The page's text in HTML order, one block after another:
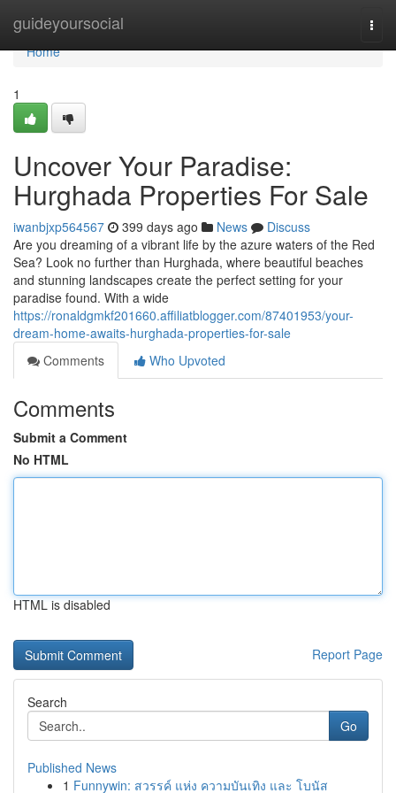
guideyoursocial
Home
Home
1
Uncover Your Paradise:
Hurghada Properties For Sale
iwanbjxp564567 399 days ago News
Discuss
Are you dreaming of a vibrant life by the azure waters of the Red
Sea? Look no further than Hurghada, where beautiful beaches
and stunning landscapes create the perfect setting for your
paradise found. With a wide
https://ronaldgmkf201660.affiliatblogger.com/87401953/your-
dream-home-awaits-hurghada-properties-for-sale
Comments
Who Upvoted
Comments
Submit a Comment
No HTML
HTML is disabled
Report Page
Search
Go
Published News
1 Funnywin: สวรรค์ แห่ง ความบันเทิง และ โบนัส